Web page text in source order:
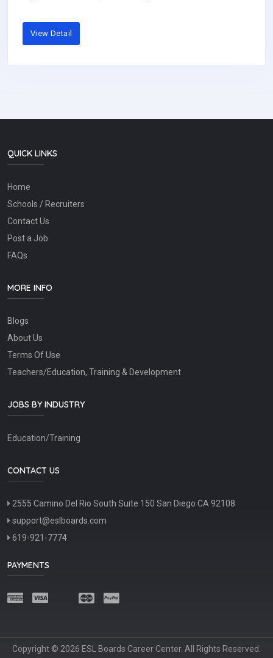
View Detail
QUICK LINKS
Home
Schools / Recruiters
Contact Us
Post a Job
FAQs
MORE INFO
Blogs
About Us
Terms Of Use
Teachers/Education, Training & Development
JOBS BY INDUSTRY
Education/Training
CONTACT US
2555 Camino Del Rio South Suite 150 San Diego CA 92108
support@eslboards.com
619-921-7774
PAYMENTS
Copyright © 2026 ESL Boards Career Center. All Rights Reserved.